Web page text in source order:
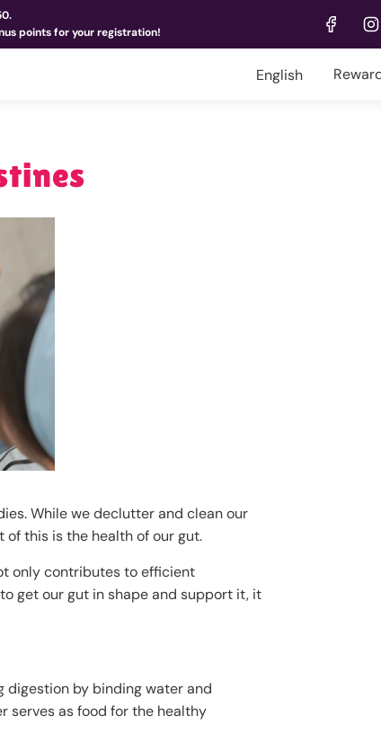
points for your registration!
Language
While we declutter and clean our
this is the health of our gut.
only contributes to efficient
get our gut in shape and support it, it
digestion by binding water and
serves as food for the healthy